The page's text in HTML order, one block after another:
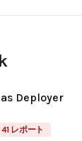
Deployer
41 レポート